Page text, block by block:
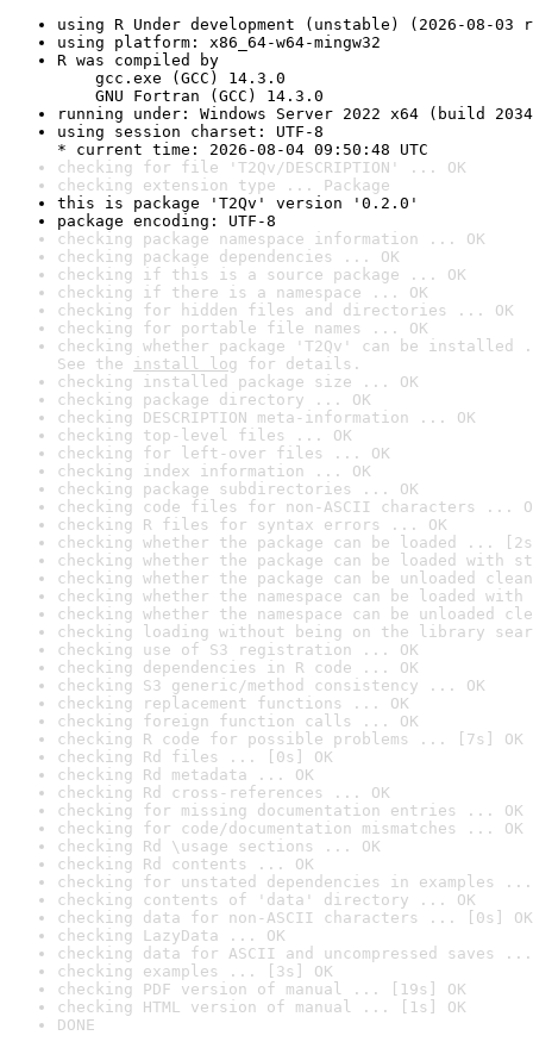
using R Under development (unstable) (2026-08-03
using platform: x86_64-w64-mingw32
R was compiled by
gcc.exe (GCC) 14.3.0
GNU Fortran (GCC) 14.3.0
running under: Windows Server 2022 x64 (build
using session charset: UTF-8
* current time: 2026-08-04 09:50:48 UTC
checking for file 'T2Qv/DESCRIPTION' ... OK
checking extension type ... Package
this is package 'T2Qv' version '0.2.0'
package encoding: UTF-8
checking package namespace information ... OK
checking package dependencies ... OK
checking if this is a source package ... OK
checking if there is a namespace ... OK
checking for hidden files and directories ... OK
checking for portable file names ... OK
checking whether package 'T2Qv' can be installed
See the install log for details.
checking installed package size ... OK
checking package directory ... OK
checking DESCRIPTION meta-information ... OK
checking top-level files ... OK
checking for left-over files ... OK
checking index information ... OK
checking package subdirectories ... OK
checking code files for non-ASCII characters ...
checking R files for syntax errors ... OK
checking whether the package can be loaded ...
checking whether the package can be loaded with
checking whether the package can be unloaded
checking whether the namespace can be loaded
checking whether the namespace can be unloaded
checking loading without being on the library
checking use of S3 registration ... OK
checking dependencies in R code ... OK
checking S3 generic/method consistency ... OK
checking replacement functions ... OK
checking foreign function calls ... OK
checking R code for possible problems ... [7s] OK
checking Rd files ... [0s] OK
checking Rd metadata ... OK
checking Rd cross-references ... OK
checking for missing documentation entries ... OK
checking for code/documentation mismatches ... OK
checking Rd \usage sections ... OK
checking Rd contents ... OK
checking for unstated dependencies in examples ...
checking contents of 'data' directory ... OK
checking data for non-ASCII characters ... [0s] OK
checking LazyData ... OK
checking data for ASCII and uncompressed saves ...
checking examples ... [3s] OK
checking PDF version of manual ... [19s] OK
checking HTML version of manual ... [1s] OK
DONE